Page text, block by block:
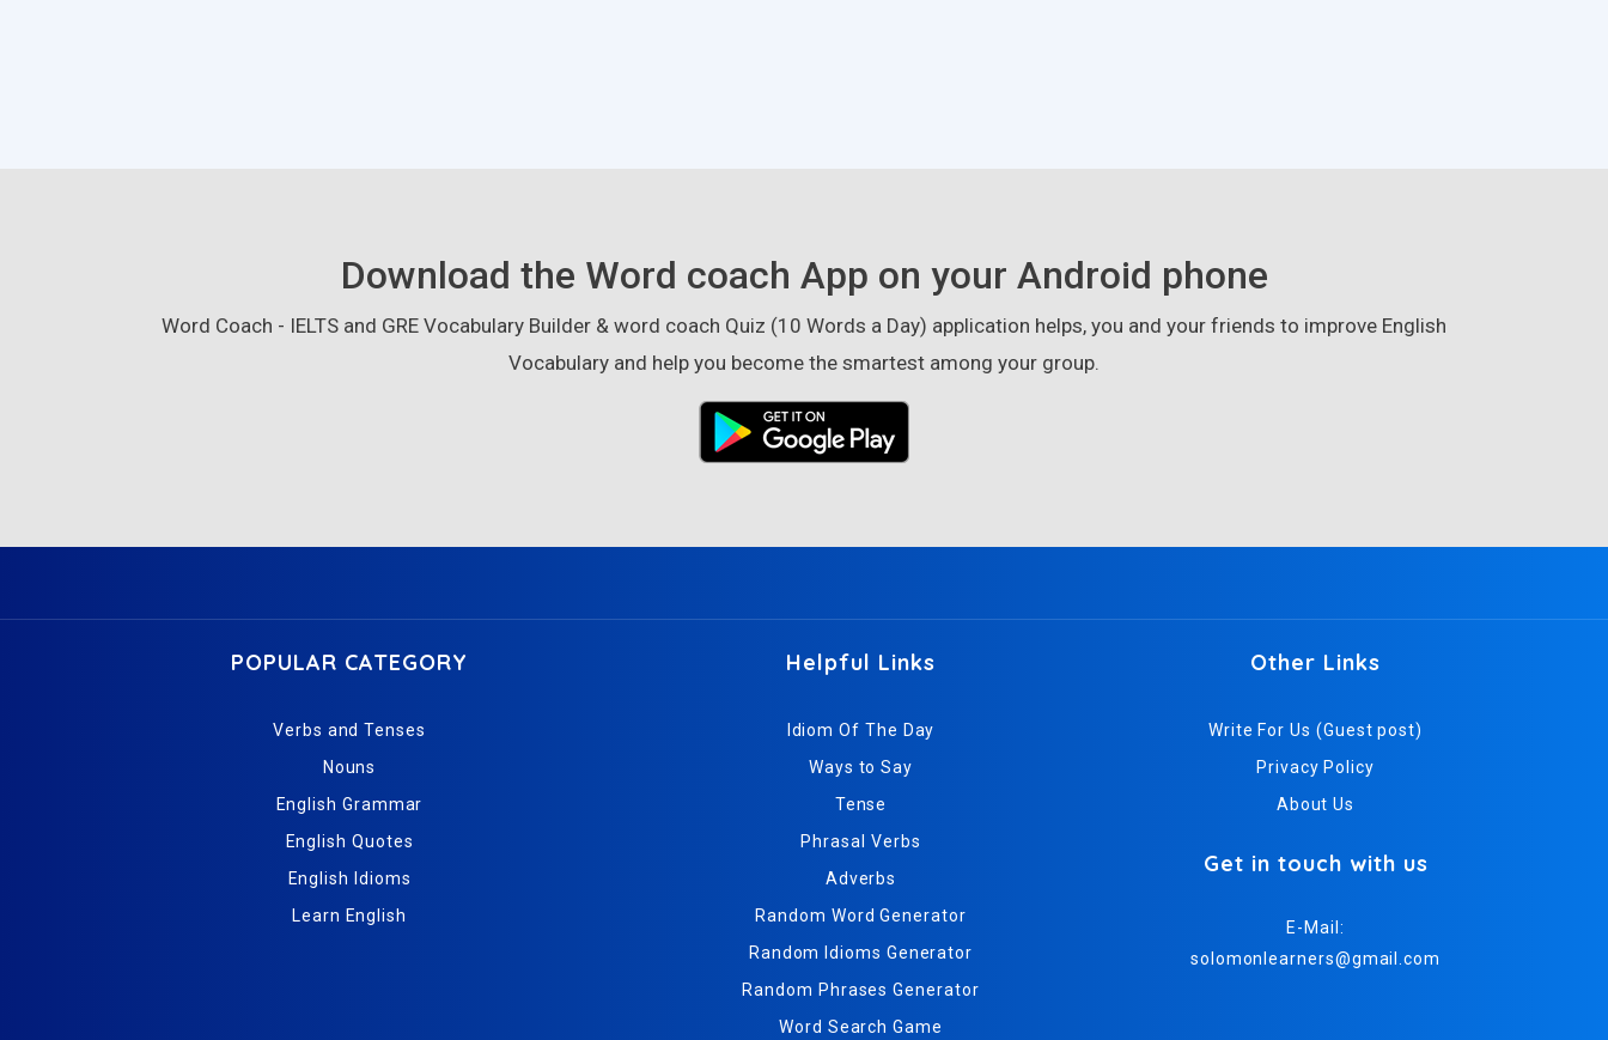
Download the Word coach App on your Android phone
Word Coach - IELTS and GRE Vocabulary Builder & word coach Quiz (10 Words a Day) application helps, you and your friends to improve English
Vocabulary and help you become the smartest among your group.
POPULAR CATEGORY
Verbs and Tenses
Nouns
English Grammar
English Quotes
English Idioms
Learn English
Helpful Links
Idiom Of The Day
Ways to Say
Tense
Phrasal Verbs
Adverbs
Random Word Generator
Random Idioms Generator
Random Phrases Generator
Word Search Game
Other Links
Write For Us (Guest post)
Privacy Policy
About Us
Get in touch with us
E-Mail:
solomonlearners@gmail.com